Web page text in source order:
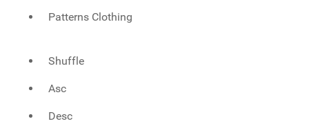
Patterns Clothing
Shuffle
Asc
Desc